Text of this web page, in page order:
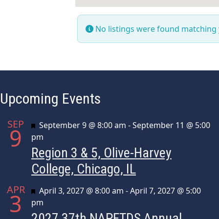
No listings were found
Upcoming Events
SEP
9 Featured
September 9 @ 8:00 am -September 11 @ 5:00
pm
Region 3 & 5, Olive-Harvey
College, Chicago, IL
APR
3 Featured
April 3, 2027 @ 8:00 am -April 7, 2027 @ 5:00
pm